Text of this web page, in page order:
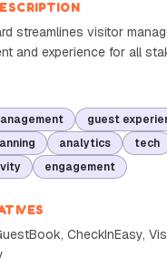
streamlines visitor
and experience for all
guest
analytics tech
engagement
CheckInEasy,